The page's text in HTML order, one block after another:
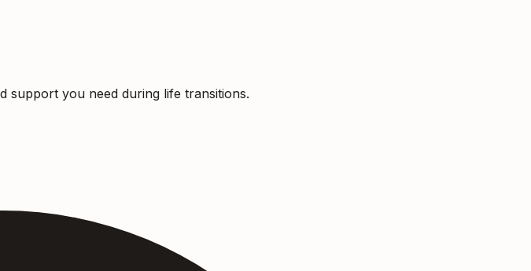
support you need during life transitions.